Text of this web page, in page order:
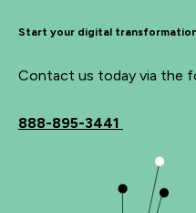
Start your digital
Contact us today via the
888-895-3441